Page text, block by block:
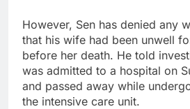
However, Sen has denied any
that his wife had been unwell
before her death. He told
was admitted to a hospital on
and passed away while
the intensive care unit.